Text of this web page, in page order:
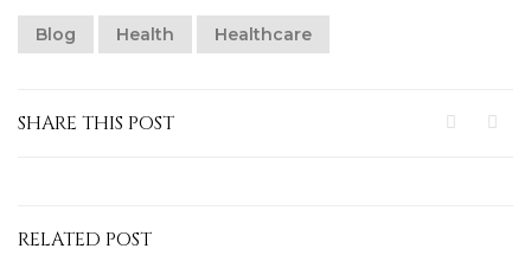
Blog Health Healthcare
SHARE THIS POST
RELATED POST